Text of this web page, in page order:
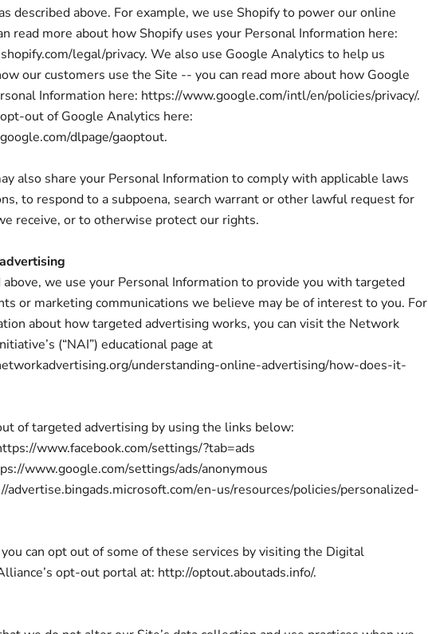
described above. For example, we use Shopify to power our online
read more about how Shopify uses your Personal Information here:
legal/privacy. We also use Google Analytics to help us
our customers use the Site -- you can read more about how Google
Information here: https://www.google.com/intl/en/policies/privacy/.
out of Google Analytics here:
dlpage/gaoptout.
also share your Personal Information to comply with applicable laws
to respond to a subpoena, search warrant or other lawful request for
receive, or to otherwise protect our rights.
above, we use your Personal Information to provide you with targeted
or marketing communications we believe may be of interest to you. For
about how targeted advertising works, you can visit the Network
(“NAI”) educational page at
understanding-online-advertising/how-does-it-
of targeted advertising by using the links below:
www.facebook.com/settings/?tab=ads
www.google.com/settings/ads/anonymous
advertise.bingads.microsoft.com/en-us/resources/policies/personalized-
can opt out of some of these services by visiting the Digital
opt-out portal at: http://optout.aboutads.info/.